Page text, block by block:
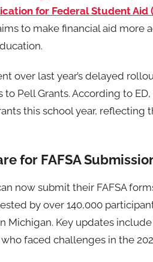
for Federal Student Aid
to make financial aid
over last year’s delayed
Pell Grants. According to
this school year,
for FAFSA
now submit their FAFSA
by over 140,000
Michigan. Key updates
faced challenges in the